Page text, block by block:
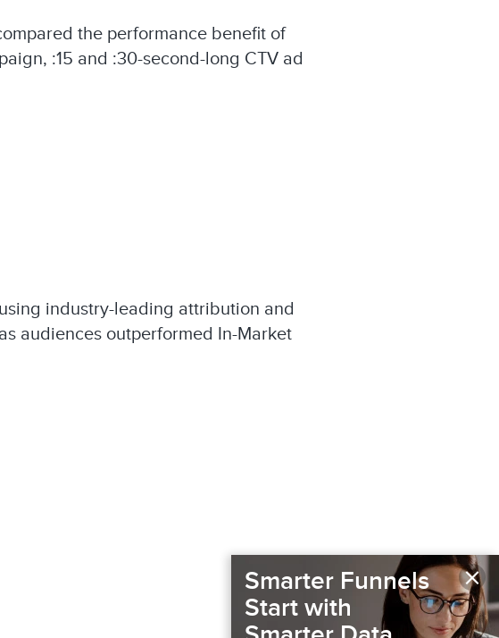
the performance benefit of
:15 and :30-second-long CTV ad
industry-leading attribution and
audiences outperformed In-Market
×
Smarter Funnels
Start with